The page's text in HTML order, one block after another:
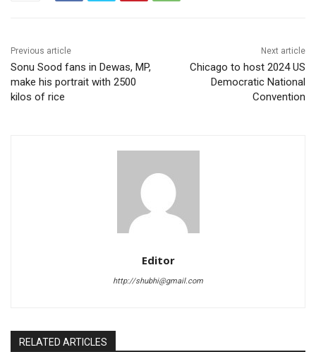
Previous article
Sonu Sood fans in Dewas, MP,
make his portrait with 2500
kilos of rice
Next article
Chicago to host 2024 US
Democratic National
Convention
Editor
http://shubhi@gmail.com
RELATED ARTICLES